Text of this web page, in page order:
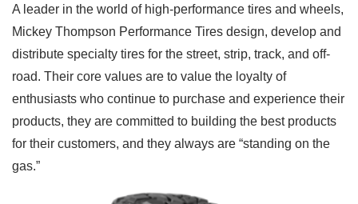
A leader in the world of high-performance tires and wheels,
Mickey Thompson Performance Tires design, develop and
distribute specialty tires for the street, strip, track, and off-
road. Their core values are to value the loyalty of
enthusiasts who continue to purchase and experience their
products, they are committed to building the best products
for their customers, and they always are “standing on the
gas.”